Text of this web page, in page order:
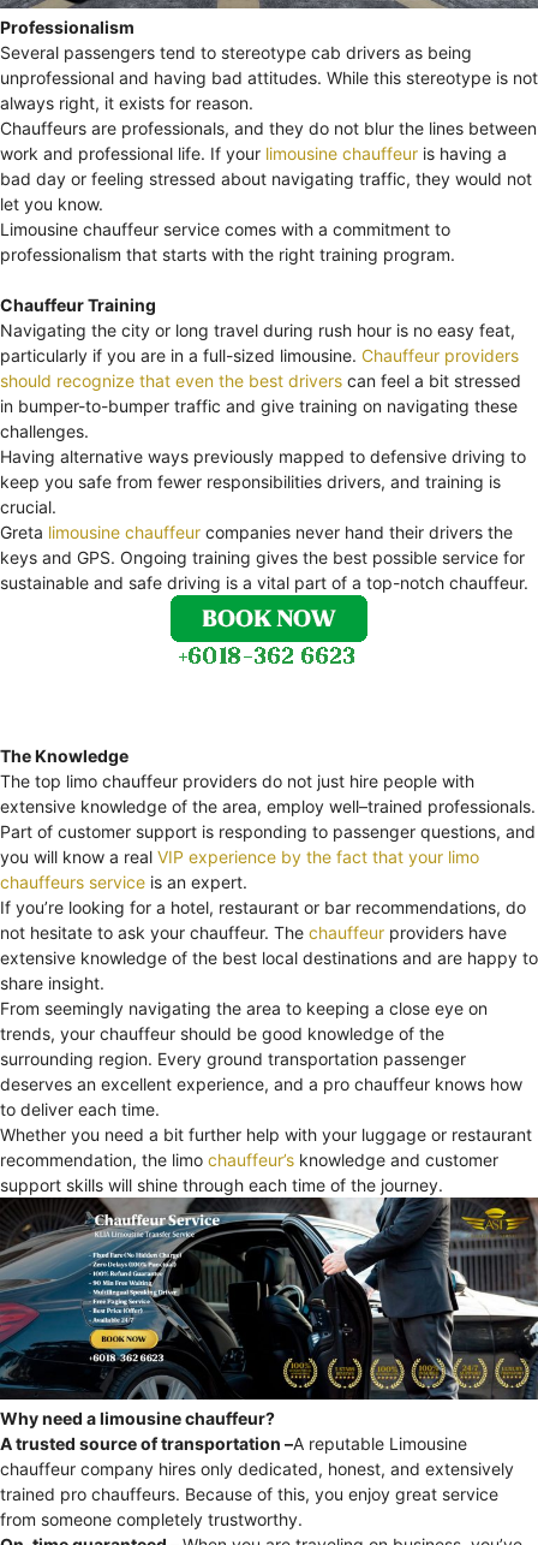
Professionalism
Several passengers tend to stereotype cab drivers as being
unprofessional and having bad attitudes. While this stereotype is not
always right, it exists for reason.
Chauffeurs are professionals, and they do not blur the lines between
work and professional life. If your limousine chauffeur is having a
bad day or feeling stressed about navigating traffic, they would not
let you know.
Limousine chauffeur service comes with a commitment to
professionalism that starts with the right training program.
Chauffeur Training
Navigating the city or long travel during rush hour is no easy feat,
particularly if you are in a full-sized limousine. Chauffeur providers
should recognize that even the best drivers can feel a bit stressed
in bumper-to-bumper traffic and give training on navigating these
challenges.
Having alternative ways previously mapped to defensive driving to
keep you safe from fewer responsibilities drivers, and training is
crucial.
Greta limousine chauffeur companies never hand their drivers the
keys and GPS. Ongoing training gives the best possible service for
sustainable and safe driving is a vital part of a top-notch chauffeur.
The Knowledge
The top limo chauffeur providers do not just hire people with
extensive knowledge of the area, employ well–trained professionals.
Part of customer support is responding to passenger questions, and
you will know a real VIP experience by the fact that your limo
chauffeurs service is an expert.
If you’re looking for a hotel, restaurant or bar recommendations, do
not hesitate to ask your chauffeur. The chauffeur providers have
extensive knowledge of the best local destinations and are happy to
share insight.
From seemingly navigating the area to keeping a close eye on
trends, your chauffeur should be good knowledge of the
surrounding region. Every ground transportation passenger
deserves an excellent experience, and a pro chauffeur knows how
to deliver each time.
Whether you need a bit further help with your luggage or restaurant
recommendation, the limo chauffeur’s knowledge and customer
support skills will shine through each time of the journey.
Why need a limousine chauffeur?
A trusted source of transportation –A reputable Limousine
chauffeur company hires only dedicated, honest, and extensively
trained pro chauffeurs. Because of this, you enjoy great service
from someone completely trustworthy.